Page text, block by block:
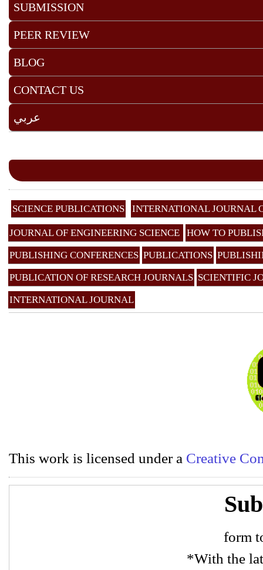
SUBMISSION
PEER REVIEW
BLOG
CONTACT US
عربي
SCIENCE PUBLICATIONS INTERNATIONAL JOURNAL
JOURNAL OF ENGINEERING SCIENCE
HOW TO
PUBLISHING CONFERENCES PUBLICATIONS
PUBLICATION OF RESEARCH JOURNALS SCIENTIFIC
INTERNATIONAL JOURNAL
This work is licensed under a Creative
form
*With the